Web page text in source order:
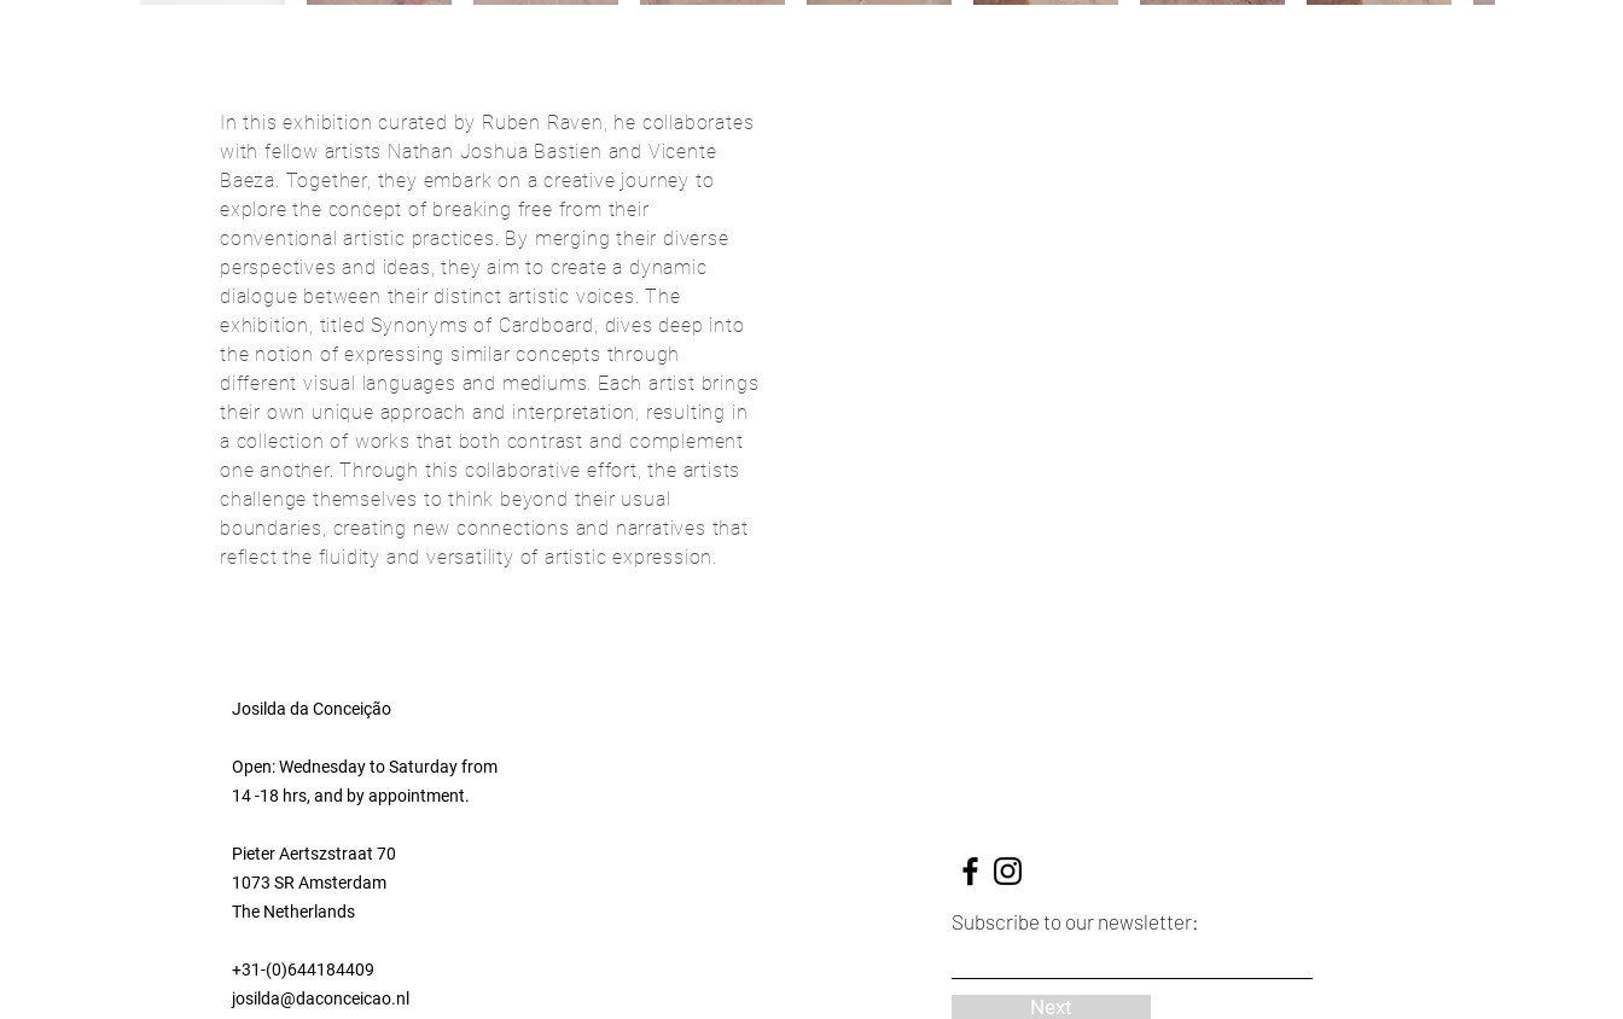
In this exhibition curated by Ruben Raven, he collaborates
with fellow artists Nathan Joshua Bastien and Vicente
Baeza. Together, they embark on a creative journey to
explore the concept of breaking free from their
conventional artistic practices. By merging their diverse
perspectives and ideas, they aim to create a dynamic
dialogue between their distinct artistic voices. The
exhibition, titled Synonyms of Cardboard, dives deep into
the notion of expressing similar concepts through
different visual languages and mediums. Each artist brings
their own unique approach and interpretation, resulting in
a collection of works that both contrast and complement
one another. Through this collaborative effort, the artists
challenge themselves to think beyond their usual
boundaries, creating new connections and narratives that
reflect the fluidity and versatility of artistic expression.
Josilda da Conceição
Open: Wednesday to Saturday from
14 -18 hrs, and by appointment.
Pieter Aertszstraat 70
1073 SR Amsterdam
The Netherlands
+31-(0)644184409
josilda@daconceicao.nl
Subscribe to our newsletter:
Next